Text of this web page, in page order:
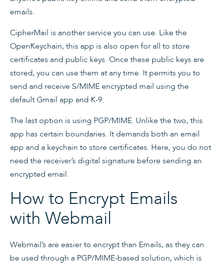
emails.
CipherMail is another service you can use. Like the
OpenKeychain, this app is also open for all to store
certificates and public keys. Once these public keys are
stored, you can use them at any time. It permits you to
send and receive S/MIME encrypted mail using the
default Gmail app and K-9.
The last option is using PGP/MIME. Unlike the two, this
app has certain boundaries. It demands both an email
app and a keychain to store certificates. Here, you do not
need the receiver’s digital signature before sending an
encrypted email.
How to Encrypt Emails
with Webmail
Webmail’s are easier to encrypt than Emails, as they can
be used through a PGP/MIME-based solution, which is